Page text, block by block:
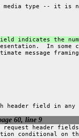
media type -- it is
indicates the
In some
message
header field in any
60, line 9
request header fields
conditional on